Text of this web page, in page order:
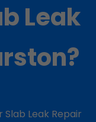
Leak
Leak Repair